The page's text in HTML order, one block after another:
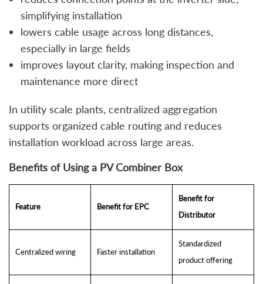
simplifying installation
lowers cable usage across long distances,
especially in large fields
improves layout clarity, making inspection and
maintenance more direct
In utility scale plants, centralized aggregation
supports organized cable routing and reduces
installation workload across large areas.
Benefits of Using a PV Combiner Box
Feature Benefit for EPC
Benefit for
Distributor
Centralized wiring Faster installation
Standardized
product offering